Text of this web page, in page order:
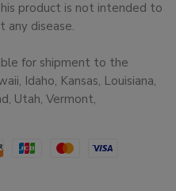
product is not intended to
any disease.
for shipment to the
Idaho, Kansas, Louisiana,
Utah, Vermont,